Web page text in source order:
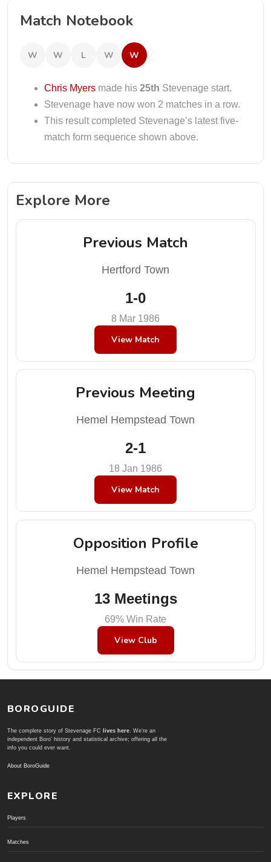
Match Notebook
W W L W W
Chris Myers made his 25th Stevenage start.
Stevenage have now won 2 matches in a row.
This result completed Stevenage’s latest five-
match form sequence shown above.
Explore More
Previous Match
Hertford Town
1-0
8 Mar 1986
View Match
Previous Meeting
Hemel Hempstead Town
2-1
18 Jan 1986
View Match
Opposition Profile
Hemel Hempstead Town
13 Meetings
69% Win Rate
View Club
BOROGUIDE
The complete story of Stevenage FC lives here. We're an
independent Boro' history and statistical archive; offering all the
info you could ever want.
About BoroGuide
EXPLORE
Players
Matches